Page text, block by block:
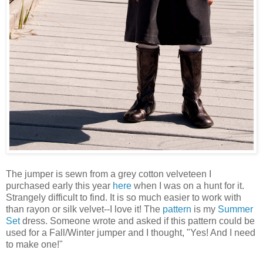
The jumper is sewn from a grey cotton velveteen I
purchased early this year here when I was on a hunt for it.
Strangely difficult to find. It is so much easier to work with
than rayon or silk velvet--I love it! The pattern is my Summer
Setdress. Someone wrote and asked if this pattern could be
used for a Fall/Winter jumper and I thought, "Yes! And I need
to make one!"